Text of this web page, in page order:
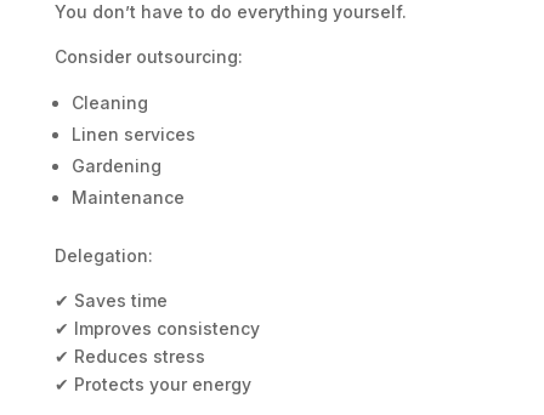
You don’t have to do everything yourself.
Consider outsourcing:
Cleaning
Linen services
Gardening
Maintenance
Delegation:
✔ Saves time
✔ Improves consistency
✔ Reduces stress
✔ Protects your energy